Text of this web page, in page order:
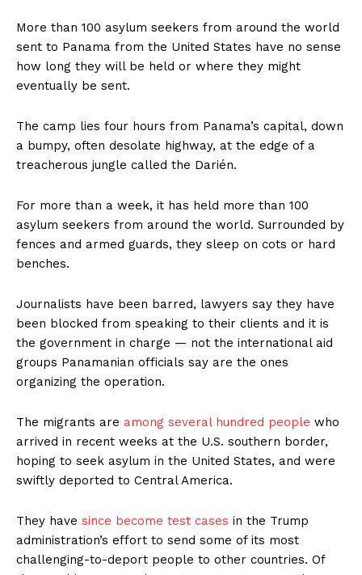
More than 100 asylum seekers from around the world
sent to Panama from the United States have no sense
how long they will be held or where they might
eventually be sent.
The camp lies four hours from Panama’s capital, down
a bumpy, often desolate highway, at the edge of a
treacherous jungle called the Darién.
For more than a week, it has held more than 100
asylum seekers from around the world. Surrounded by
fences and armed guards, they sleep on cots or hard
benches.
Journalists have been barred, lawyers say they have
been blocked from speaking to their clients and it is
the government in charge — not the international aid
groups Panamanian officials say are the ones
organizing the operation.
The migrants are among several hundred people who
arrived in recent weeks at the U.S. southern border,
hoping to seek asylum in the United States, and were
swiftly deported to Central America.
They have since become test cases in the Trump
administration’s effort to send some of its most
challenging-to-deport people to other countries. Of